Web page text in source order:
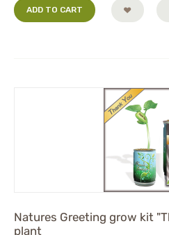
ADD TO CART
Natures Greeting grow kit
plant